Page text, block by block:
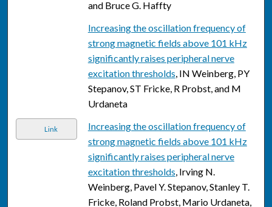
and Bruce G. Haffty
Increasing the oscillation frequency of
strong magnetic fields above 101 kHz
significantly raises peripheral nerve
excitation thresholds, IN Weinberg, PY
Stepanov, ST Fricke, R Probst, and M
Urdaneta
Link
Increasing the oscillation frequency of
strong magnetic fields above 101 kHz
significantly raises peripheral nerve
excitation thresholds, Irving N.
Weinberg, Pavel Y. Stepanov, Stanley T.
Fricke, Roland Probst, Mario Urdaneta,